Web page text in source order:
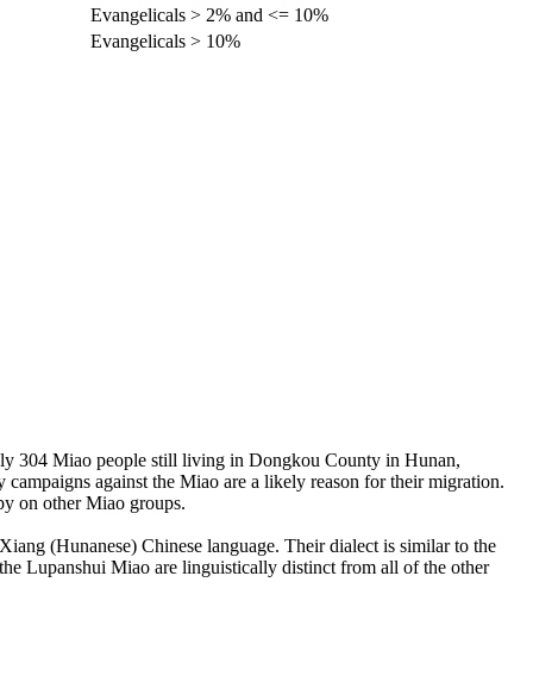
Evangelicals > 2% and <= 10%
Evangelicals > 10%
304 Miao people still living in Dongkou County in Hunan,
against the Miao are a likely reason for their migration.
on other Miao groups.
(Hunanese) Chinese language. Their dialect is similar to the
Lupanshui Miao are linguistically distinct from all of the other